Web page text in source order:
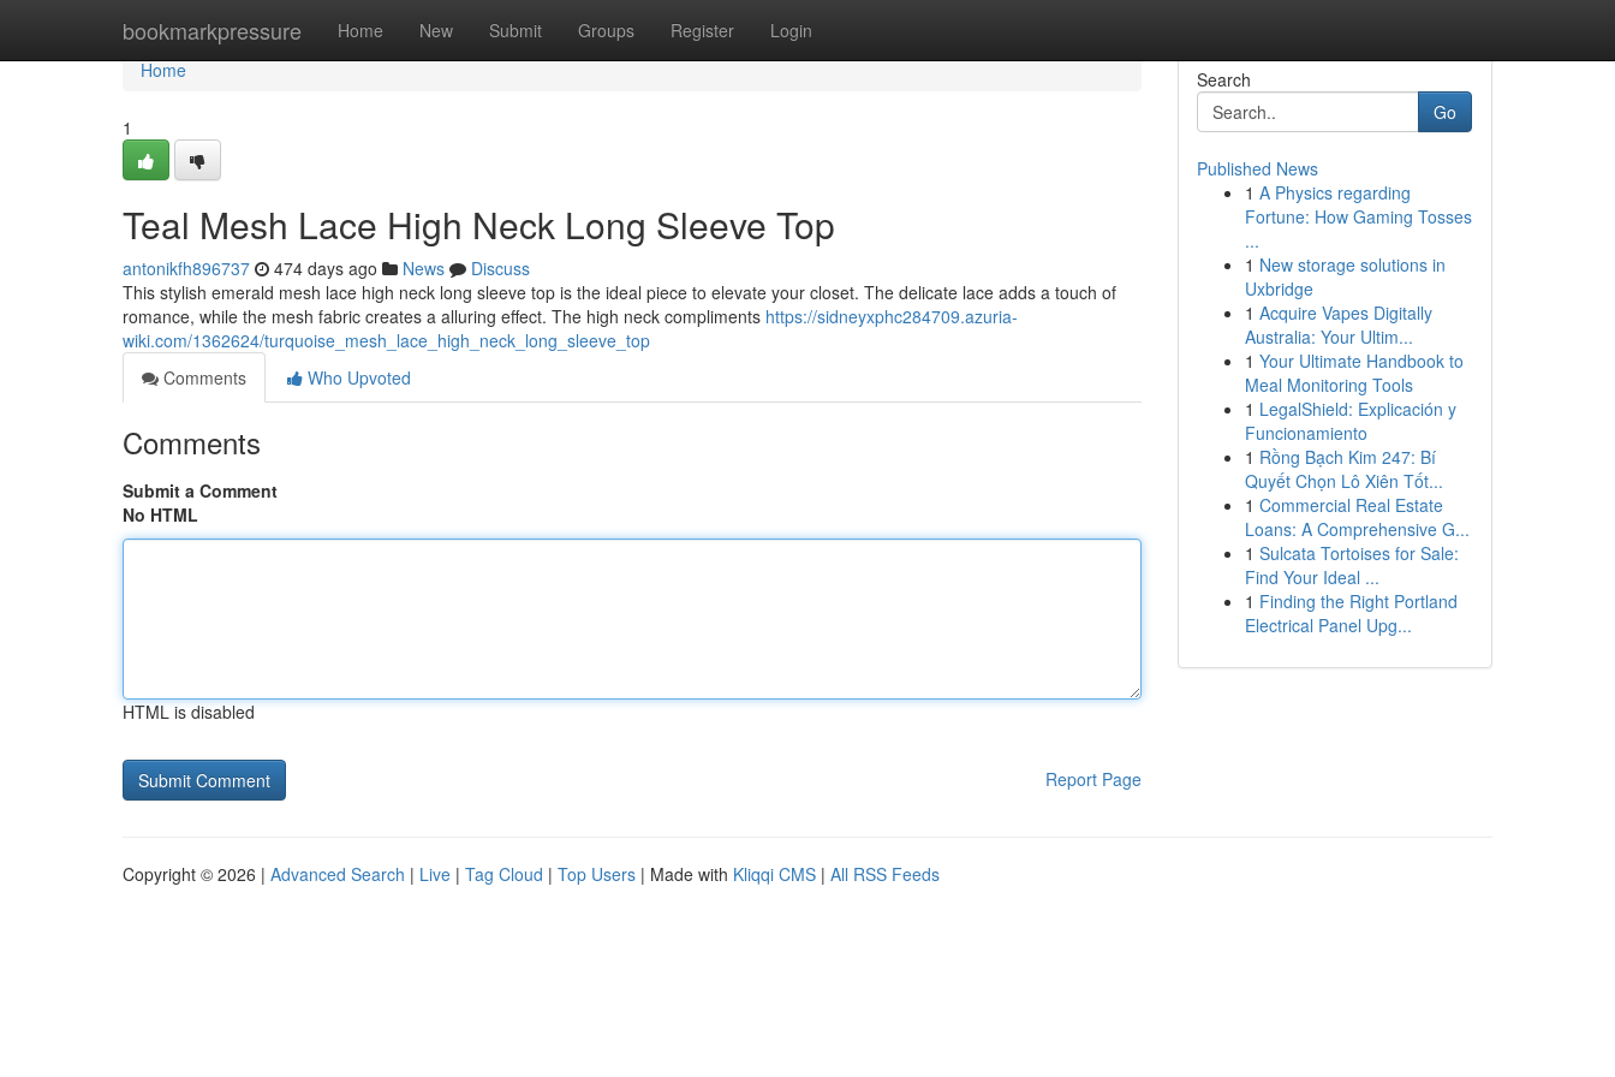
bookmarkpressure Home New Submit Groups Register Login
Home
Home
1
Teal Mesh Lace High Neck Long Sleeve Top
antonikfh896737 474 days ago News
Discuss
This stylish emerald mesh lace high neck long sleeve top is the ideal piece to elevate your closet. The delicate lace adds a touch of
romance, while the mesh fabric creates a alluring effect. The high neck compliments https://sidneyxphc284709.azuria-
wiki.com/1362624/turquoise_mesh_lace_high_neck_long_sleeve_top
Comments
Who Upvoted
Comments
Submit a Comment
No HTML
HTML is disabled
Report Page
Search
Go
Published News
1 A Physics regarding
Fortune: How Gaming Tosses
...
1 New storage solutions in
Uxbridge
1 Acquire Vapes Digitally
Australia: Your Ultim...
1 Your Ultimate Handbook to
Meal Monitoring Tools
1 LegalShield: Explicación y
Funcionamiento
1 Rồng Bạch Kim 247: Bí
Quyết Chọn Lô Xiên Tốt...
1 Commercial Real Estate
Loans: A Comprehensive G...
1 Sulcata Tortoises for Sale:
Find Your Ideal ...
1 Finding the Right Portland
Electrical Panel Upg...
Copyright © 2026 | Advanced Search | Live | Tag Cloud | Top Users | Made with Kliqqi CMS | All RSS Feeds